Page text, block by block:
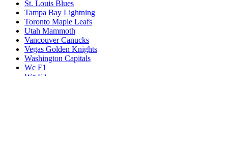
St. Louis Blues
Tampa Bay Lightning
Toronto Maple Leafs
Utah Mammoth
Vancouver Canucks
Vegas Golden Knights
Washington Capitals
Wc F1
Wc F2